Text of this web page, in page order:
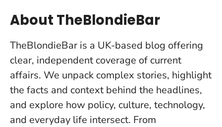
About TheBlondieBar
TheBlondieBar is a UK-based blog offering
clear, independent coverage of current
affairs. We unpack complex stories, highlight
the facts and context behind the headlines,
and explore how policy, culture, technology,
and everyday life intersect. From